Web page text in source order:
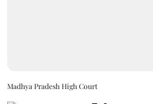
Madhya Pradesh High Court